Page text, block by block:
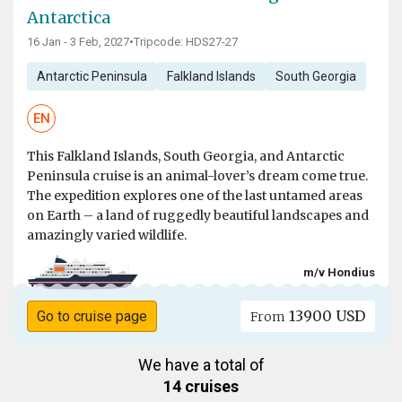
Antarctica
16 Jan - 3 Feb, 2027•Tripcode: HDS27-27
Antarctic Peninsula Falkland Islands South Georgia
EN
This Falkland Islands, South Georgia, and Antarctic
Peninsula cruise is an animal-lover’s dream come true.
The expedition explores one of the last untamed areas
on Earth – a land of ruggedly beautiful landscapes and
amazingly varied wildlife.
m/v Hondius
Go to cruise page From 13900 USD
We have a total of
14 cruises